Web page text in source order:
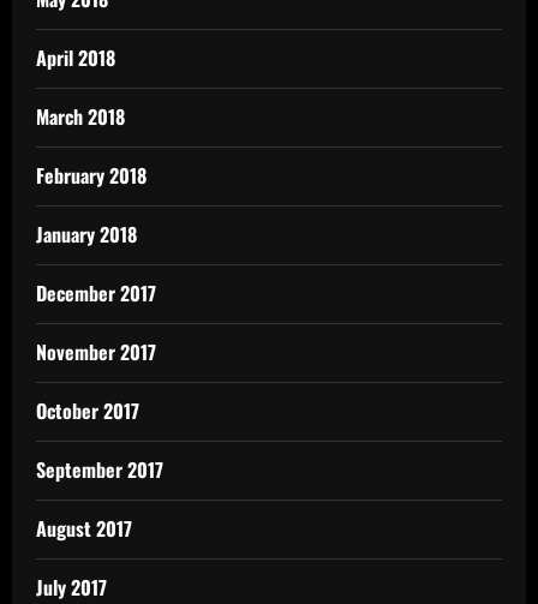
April 2018
March 2018
February 2018
January 2018
December 2017
November 2017
October 2017
September 2017
August 2017
July 2017